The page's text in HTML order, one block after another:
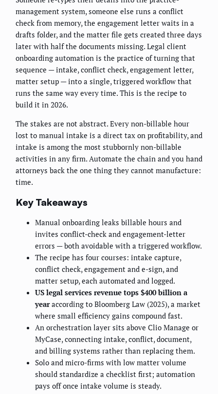
management system, someone else runs a conflict
check from memory, the engagement letter waits in a
drafts folder, and the matter file gets created three days
later with half the documents missing. Legal client
onboarding automation is the practice of turning that
sequence — intake, conflict check, engagement letter,
matter setup — into a single, triggered workflow that
runs the same way every time. This is the recipe to
build it in 2026.
The stakes are not abstract. Every non-billable hour
lost to manual intake is a direct tax on profitability, and
intake is among the most stubbornly non-billable
activities in any firm. Automate the chain and you hand
attorneys back the one thing they cannot manufacture:
time.
Key Takeaways
Manual onboarding leaks billable hours and
invites conflict-check and engagement-letter
errors — both avoidable with a triggered workflow.
The recipe has four courses: intake capture,
conflict check, engagement and e-sign, and
matter setup, each automated and logged.
US legal services revenue tops $400 billion a
yearaccording to Bloomberg Law (2025), a market
where small efficiency gains compound fast.
An orchestration layer sits above Clio Manage or
MyCase, connecting intake, conflict, document,
and billing systems rather than replacing them.
Solo and micro-firms with low matter volume
should standardize a checklist first; automation
pays off once intake volume is steady.